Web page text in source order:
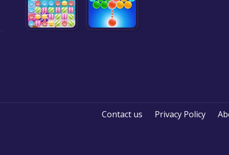
Contact us Privacy Policy